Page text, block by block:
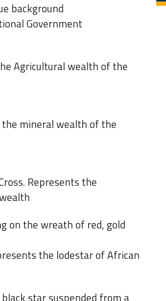
background
Government
Agricultural wealth of the
mineral wealth of the
Represents the
on the wreath of red, gold
the lodestar of African
star suspended from a